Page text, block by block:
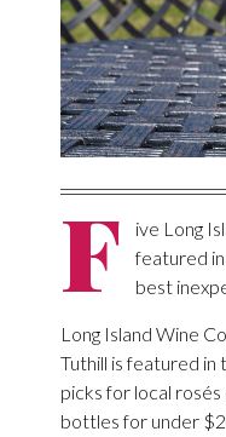
F
ive Long
featured in
best
Long Island Wine
Tuthill is featured in
picks for local
bottles for under